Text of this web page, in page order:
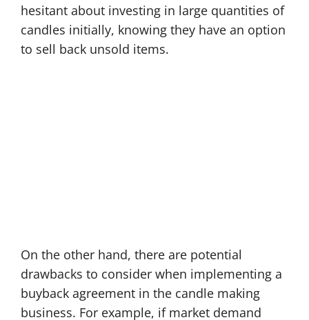
hesitant about investing in large quantities of
candles initially, knowing they have an option
to sell back unsold items.
On the other hand, there are potential
drawbacks to consider when implementing a
buyback agreement in the candle making
business. For example, if market demand